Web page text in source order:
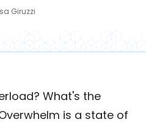
Giruzzi
What's the
is a state of